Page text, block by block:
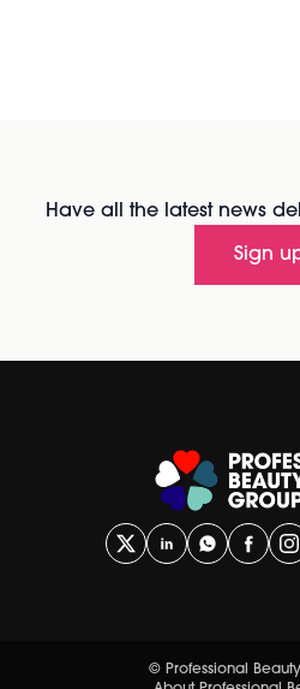
Have all the latest news
Sign
© Professional